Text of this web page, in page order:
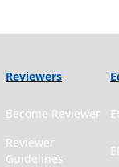
Reviewers
Become Reviewer
Reviewer
Guidelines